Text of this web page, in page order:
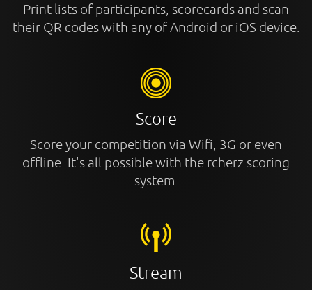
Print lists of participants, scorecards and scan
their QR codes with any of Android or iOS device.
Score
Score your competition via Wifi, 3G or even
offline. It's all possible with the rcherz scoring
system.
Stream